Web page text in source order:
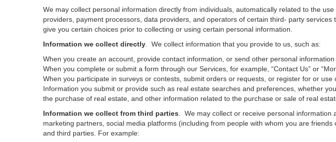
We may collect personal information directly from individuals, automatically related to the
providers, payment processors, data providers, and operators of certain third- party
give you certain choices prior to collecting or using certain personal information.
Information we collect directly . We collect information that you provide to us, such as:
When you create an account, provide contact information, or send other personal information
When you complete or submit a form through our Services, for example, “Contact Us” or
When you participate in surveys or contests, submit orders or requests, or register for or use
Information you submit or provide such as real estate searches and preferences, whether
the purchase of real estate, and other information related to the purchase or sale of real
Information we collect from third parties . We may collect or receive personal
marketing partners, social media platforms (including from people with whom you are
and third parties. For example: